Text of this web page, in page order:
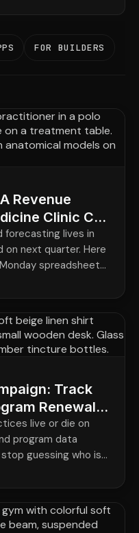
FOR BUILDERS
Revenue
Clinic Can
forecasting lives in
on next quarter. Here
spreadsheet
Track
Renewals
live or die on
program data
guessing who is
them on time.